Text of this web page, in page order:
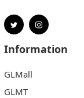
Information
GLMall
GLMT